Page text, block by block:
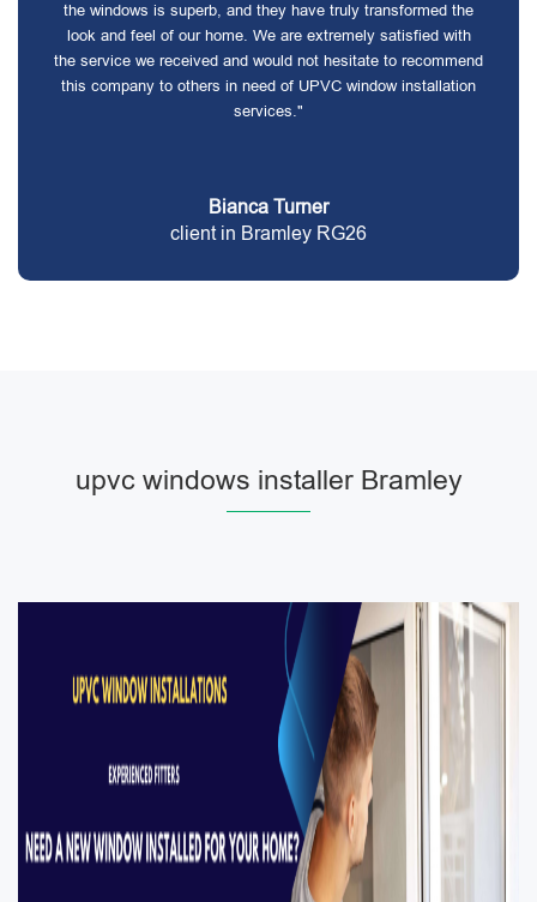
the windows is superb, and they have truly transformed the
look and feel of our home. We are extremely satisfied with
the service we received and would not hesitate to recommend
this company to others in need of UPVC window installation
services."
Bianca Turner
client in Bramley RG26
upvc windows installer Bramley